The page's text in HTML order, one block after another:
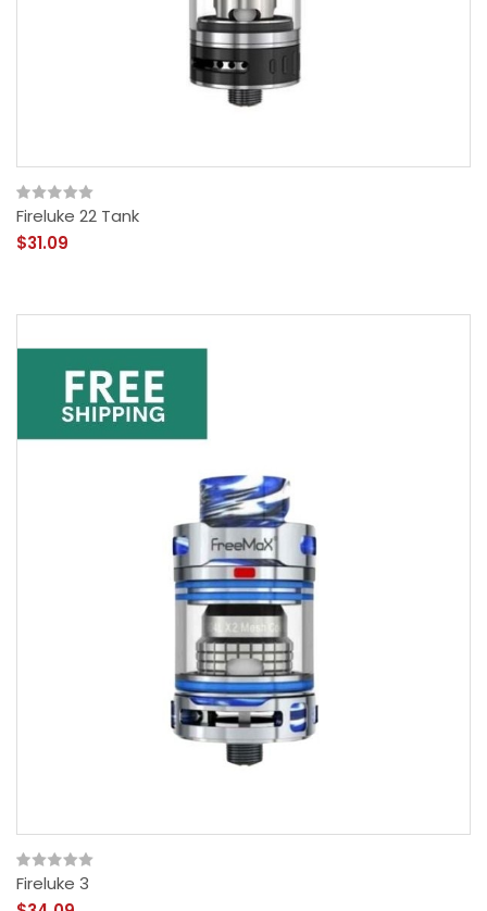
Fireluke 22 Tank
$31.09
Fireluke 3